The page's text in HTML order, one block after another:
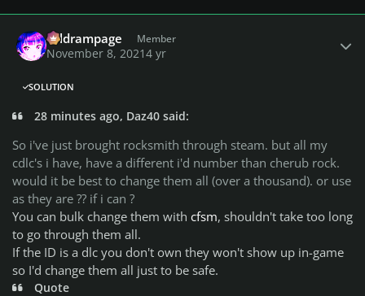
coldrampage Member
November 8, 20214 yr
SOLUTION
28 minutes ago, Daz40 said:
So i've just brought rocksmith through steam. but all my
cdlc's i have, have a different i'd number than cherub rock.
would it be best to change them all (over a thousand). or use
as they are ?? if i can ?
You can bulk change them with cfsm, shouldn't take too long
to go through them all.
If the ID is a dlc you don't own they won't show up in-game
so I'd change them all just to be safe.
Quote